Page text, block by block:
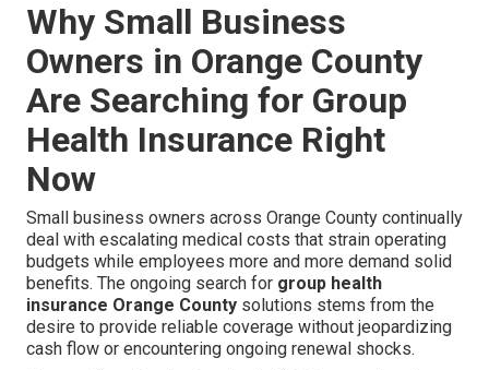
Why Small Business
Owners in Orange County
Are Searching for Group
Health Insurance Right
Now
Small business owners across Orange County continually
deal with escalating medical costs that strain operating
budgets while employees more and more demand solid
benefits. The ongoing search for group health
insurance Orange County solutions stems from the
desire to provide reliable coverage without jeopardizing
cash flow or encountering ongoing renewal shocks.